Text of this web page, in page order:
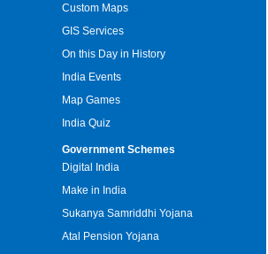
Custom Maps
GIS Services
On this Day in History
India Events
Map Games
India Quiz
Government Schemes
Digital India
Make in India
Sukanya Samriddhi Yojana
Atal Pension Yojana